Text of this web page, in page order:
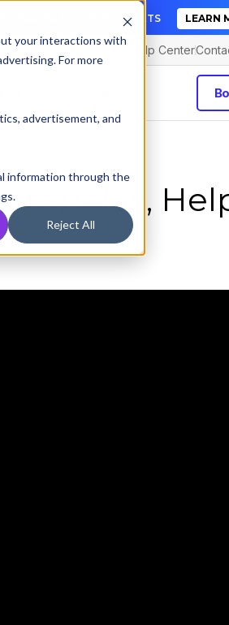
your interactions with
For more
advertisement, and
information through the
Reject All
CHANCE TO WIN F1 TICKETS LEARN
Help Center